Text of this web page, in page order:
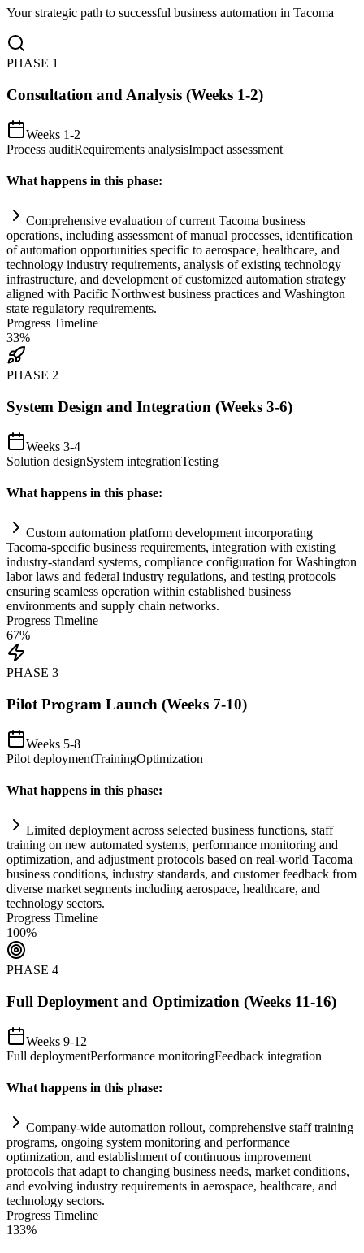
Your strategic path to successful business automation in Tacoma
PHASE 1
Consultation and Analysis (Weeks 1-2)
Weeks 1-2
Process auditRequirements analysisImpact assessment
What happens in this phase:
Comprehensive evaluation of current Tacoma business
operations, including assessment of manual processes, identification
ofautomation opportunities specific to aerospace, healthcare, and
technology industry requirements, analysis of existing technology
infrastructure, and development of customized automation strategy
aligned with Pacific Northwest business practices and Washington
state regulatory requirements.
Progress Timeline
33%
PHASE 2
System Design and Integration (Weeks 3-6)
Weeks 3-4
Solution designSystem integrationTesting
What happens in this phase:
Custom automation platform development incorporating
Tacoma-specific business requirements, integration with existing
industry-standard systems, compliance configuration for Washington
labor laws and federal industry regulations, and testing protocols
ensuring seamless operation within established business
environments and supply chain networks.
Progress Timeline
67%
PHASE 3
Pilot Program Launch (Weeks 7-10)
Weeks 5-8
Pilot deploymentTrainingOptimization
What happens in this phase:
Limited deployment across selected business functions, staff
training on new automated systems, performance monitoring and
optimization, and adjustment protocols based on real-world Tacoma
business conditions, industry standards, and customer feedback from
diverse market segments including aerospace, healthcare, and
technology sectors.
Progress Timeline
100%
PHASE 4
Full Deployment and Optimization (Weeks 11-16)
Weeks 9-12
Full deploymentPerformance monitoringFeedback integration
What happens in this phase:
Company-wide automation rollout, comprehensive staff training
programs, ongoing system monitoring and performance
optimization, and establishment of continuous improvement
protocols that adapt to changing business needs, market conditions,
and evolving industry requirements in aerospace, healthcare, and
technology sectors.
Progress Timeline
133%